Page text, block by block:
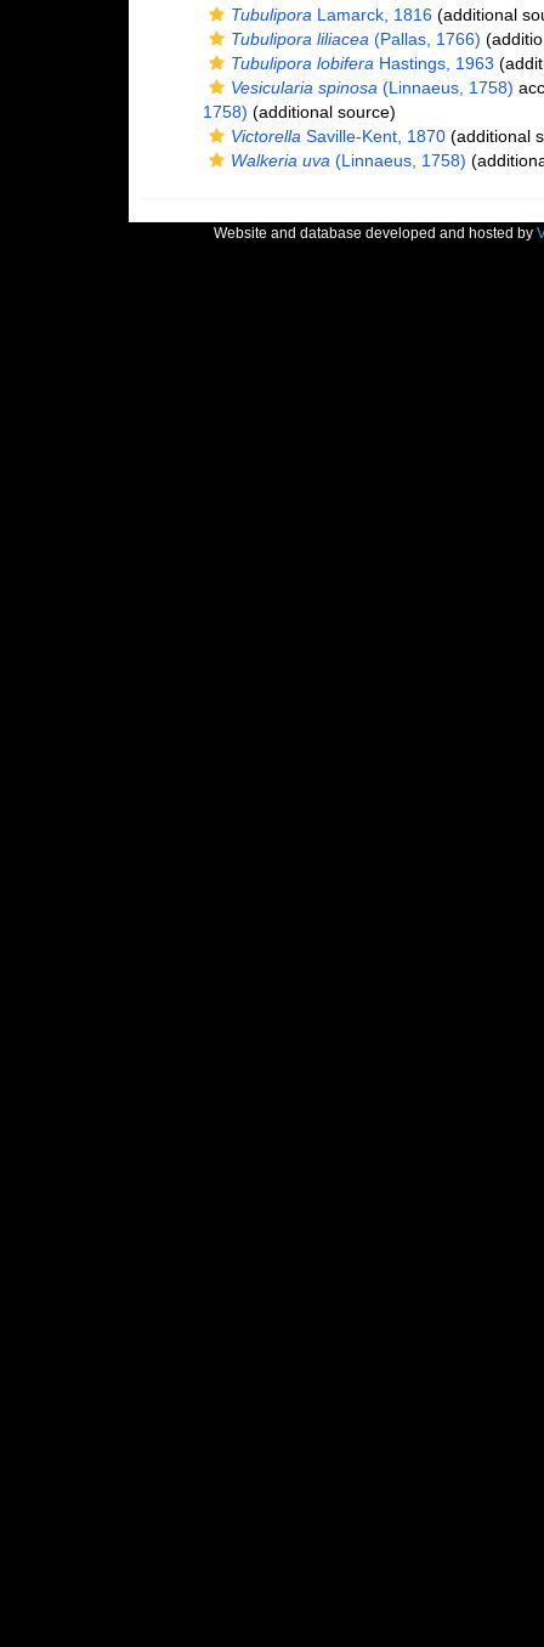
Tubulipora Lamarck, 1816(additional
Tubulipora liliacea (Pallas, 1766)
Tubulipora lobifera Hastings, 1963
Vesicularia spinosa (Linnaeus, 1758)
1758) (additional source)
Victorella Saville-Kent, 1870(additional
Walkeria uva (Linnaeus, 1758)
Website and database developed and hosted by